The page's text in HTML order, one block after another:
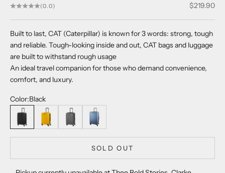
(0.0) Sale price
$219.90
Built to last, CAT (Caterpillar) is known for 3 words: strong, tough
and reliable. Tough-looking inside and out, CAT bags and luggage
are built to withstand rough usage
An ideal travel companion for those who demand convenience,
comfort, and luxury.
Color:Black
Black
Sulphur Iron grey Sea Blue
SOLD OUT